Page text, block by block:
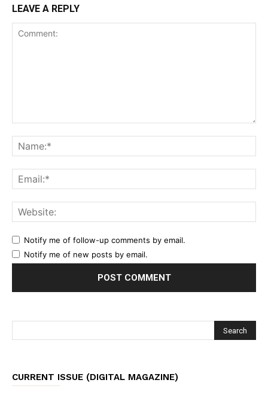
LEAVE A REPLY
Notify me of follow-up comments by email.
Notify me of new posts by email.
CURRENT ISSUE (DIGITAL MAGAZINE)